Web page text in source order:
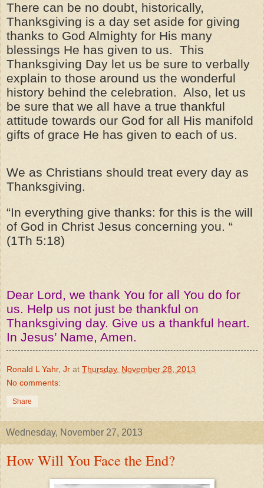
There can be no doubt, historically,
Thanksgiving is a day set aside for giving
thanks to God Almighty for His many
blessings He has given to us. This
Thanksgiving Day let us be sure to verbally
explain to those around us the wonderful
history behind the celebration. Also, let us
be sure that we all have a true thankful
attitude towards our God for all His manifold
gifts of grace He has given to each of us.
We as Christians should treat every day as
Thanksgiving.
“In everything give thanks: for this is the will
of God in Christ Jesus concerning you. “
(1Th 5:18)
Dear Lord, we thank You for all You do for
us. Help us not just be thankful on
Thanksgiving day. Give us a thankful heart.
In Jesus’ Name, Amen.
Ronald L Yahr, Jr at Thursday, November 28, 2013
No comments:
Share
Wednesday, November 27, 2013
How Will You Face the End?